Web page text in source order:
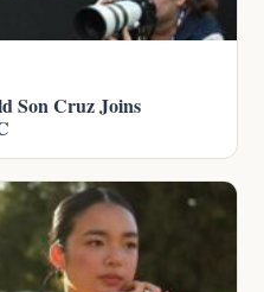
Son Cruz Joins